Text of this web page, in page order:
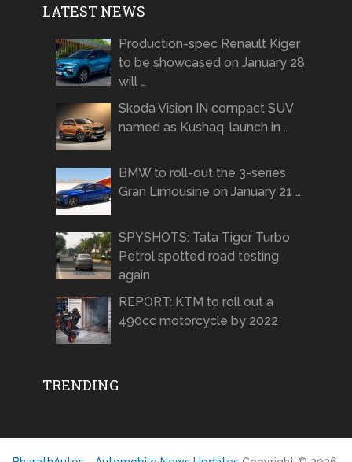
LATEST NEWS
Production-spec Renault Kiger
to be showcased on January 28,
will …
Skoda Vision IN compact SUV
named as Kushaq, launch in …
BMW to roll-out the 3-series
Gran Limousine on January 21 …
SPYSHOTS: Tata Tigor Turbo
Petrol spotted road testing
again
REPORT: KTM to roll out a
490cc motorcycle by 2022
TRENDING